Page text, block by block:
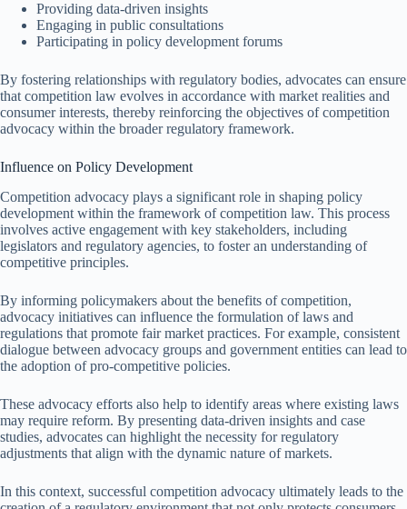
Providing data-driven insights
Engaging in public consultations
Participating in policy development forums
By fostering relationships with regulatory bodies, advocates can ensure
that competition law evolves in accordance with market realities and
consumer interests, thereby reinforcing the objectives of competition
advocacy within the broader regulatory framework.
Influence on Policy Development
Competition advocacy plays a significant role in shaping policy
development within the framework of competition law. This process
involves active engagement with key stakeholders, including
legislators and regulatory agencies, to foster an understanding of
competitive principles.
By informing policymakers about the benefits of competition,
advocacy initiatives can influence the formulation of laws and
regulations that promote fair market practices. For example, consistent
dialogue between advocacy groups and government entities can lead to
the adoption of pro-competitive policies.
These advocacy efforts also help to identify areas where existing laws
may require reform. By presenting data-driven insights and case
studies, advocates can highlight the necessity for regulatory
adjustments that align with the dynamic nature of markets.
In this context, successful competition advocacy ultimately leads to the